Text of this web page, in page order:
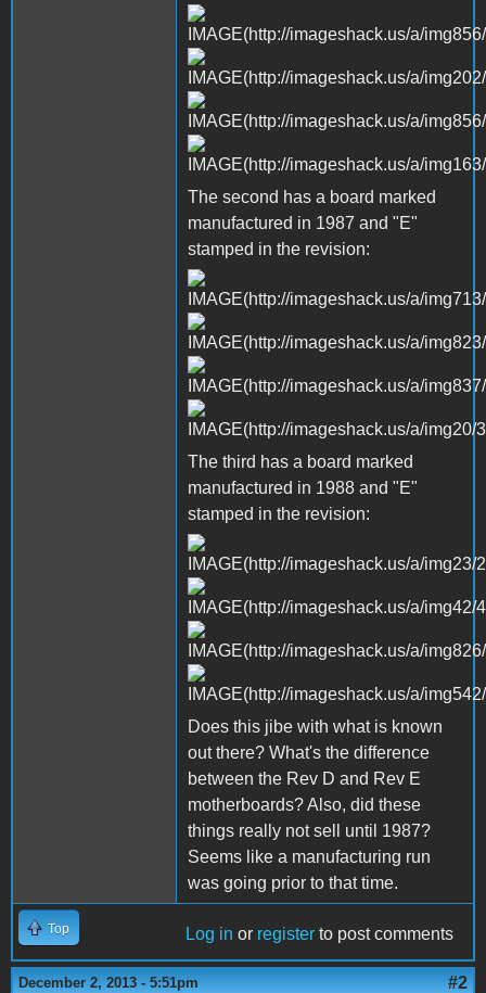
The second has a board marked
manufactured in 1987 and "E"
stamped in the revision:
The third has a board marked
manufactured in 1988 and "E"
stamped in the revision:
Does this jibe with what is known
out there? What's the difference
between the Rev D and Rev E
motherboards? Also, did these
things really not sell until 1987?
Seems like a manufacturing run
was going prior to that time.
Top Log in or register to post comments
December 2, 2013 - 5:51pm #2